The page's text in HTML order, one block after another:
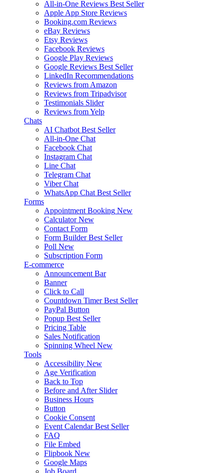
All-in-One Reviews Best Seller
Apple App Store Reviews
Booking.com Reviews
eBay Reviews
Etsy Reviews
Facebook Reviews
Google Play Reviews
Google Reviews Best Seller
LinkedIn Recommendations
Reviews from Amazon
Reviews from Tripadvisor
Testimonials Slider
Reviews from Yelp
Chats
AI Chatbot Best Seller
All-in-One Chat
Facebook Chat
Instagram Chat
Line Chat
Telegram Chat
Viber Chat
WhatsApp Chat Best Seller
Forms
Appointment Booking New
Calculator New
Contact Form
Form Builder Best Seller
Poll New
Subscription Form
E-commerce
Announcement Bar
Banner
Click to Call
Countdown Timer Best Seller
PayPal Button
Popup Best Seller
Pricing Table
Sales Notification
Spinning Wheel New
Tools
Accessibility New
Age Verification
Back to Top
Before and After Slider
Business Hours
Button
Cookie Consent
Event Calendar Best Seller
FAQ
File Embed
Flipbook New
Google Maps
Job Board